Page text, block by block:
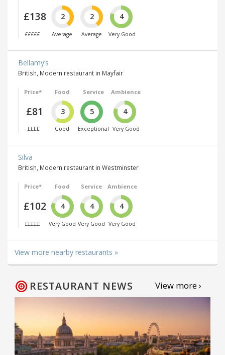
£138
£££££
2
Average
2
Average
4
Very Good
Bellamy’s
British, Modern restaurant in Mayfair
Price*
£81
££££
Food
3
Good
Service
5
Exceptional
Ambience
4
Very Good
Silva
British, Modern restaurant in Westminster
Price*
£102
£££££
Food
4
Very Good
Service
4
Very Good
Ambience
4
Very Good
View more nearby restaurants »
RESTAURANT NEWS View more ›